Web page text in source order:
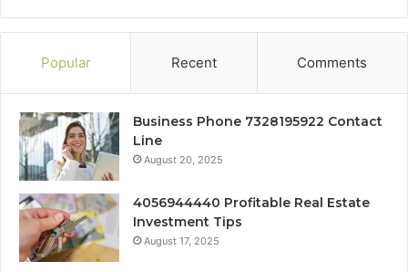
Popular Recent Comments
Business Phone 7328195922 Contact
Line
August 20, 2025
4056944440 Profitable Real Estate
Investment Tips
August 17, 2025